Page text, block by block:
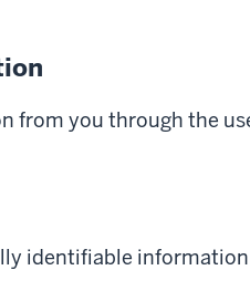
from you through the
identifiable